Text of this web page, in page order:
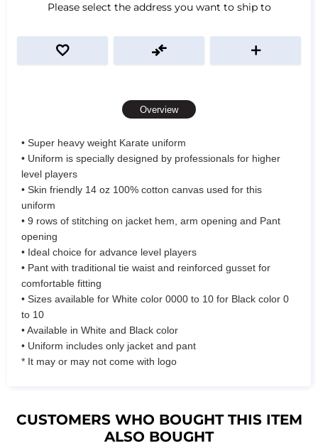
Please select the address you want to ship to
Overview
• Super heavy weight Karate uniform
• Uniform is specially designed by professionals for higher
level players
• Skin friendly 14 oz 100% cotton canvas used for this
uniform
• 9 rows of stitching on jacket hem, arm opening and Pant
opening
• Ideal choice for advance level players
• Pant with traditional tie waist and reinforced gusset for
comfortable fitting
• Sizes available for White color 0000 to 10 for Black color 0
to 10
• Available in White and Black color
• Uniform includes only jacket and pant
* It may or may not come with logo
CUSTOMERS WHO BOUGHT THIS ITEM
ALSO BOUGHT